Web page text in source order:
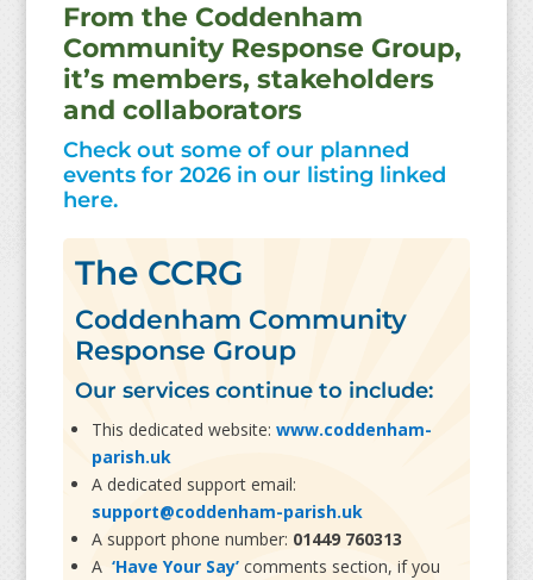
From the Coddenham
Community Response Group,
it’s members, stakeholders
and collaborators
Check out some of our planned
events for 2026 in our listing linked
here.
The CCRG
Coddenham Community
Response Group
Our services continue to include:
This dedicated website: www.coddenham-
parish.uk
A dedicated support email:
support@coddenham-parish.uk
A support phone number: 01449 760313
A ‘Have Your Say’comments section, if you